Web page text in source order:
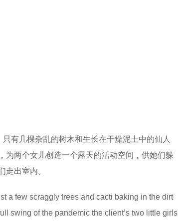
有几棵杂乱的树木和生长在干燥泥土中的仙人
为两个女儿创造一个露天的活动空间，供她们躲
走出室内。
a few scraggly trees and cacti baking in the dirt
swing of the pandemic the client’s two little girls